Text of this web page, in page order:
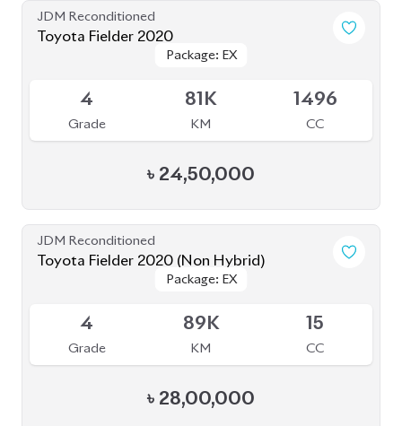
JDM Reconditioned
Toyota Fielder EX 2020
Package: EX
Package: EX
4
Grade
54K
KM
1500
CC
৳ 24,00,000
JDM Reconditioned
Toyota Corolla Axio 2020
Package: EX
Package: EX
-
Grade
165K
KM
1500
CC
৳27,50,000